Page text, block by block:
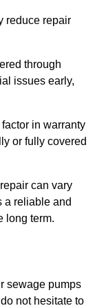
reduce repair
through
issues early,
in warranty
or fully covered
can vary
a reliable and
long term.
sewage pumps
not hesitate to